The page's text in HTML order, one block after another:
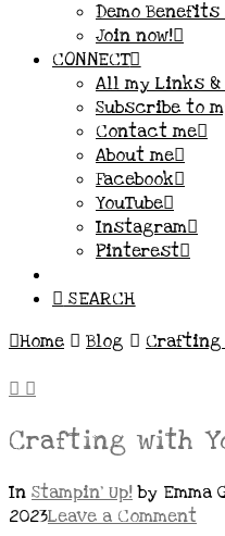
Demo
Join now!
CONNECT
All my Links
Subscribe to
Contact me
About me
Facebook
YouTube
Instagram
Pinterest
SEARCH
Home
Blog Crafting
Crafting with
In Stampin' Up!by Emma
2023Leave a Comment